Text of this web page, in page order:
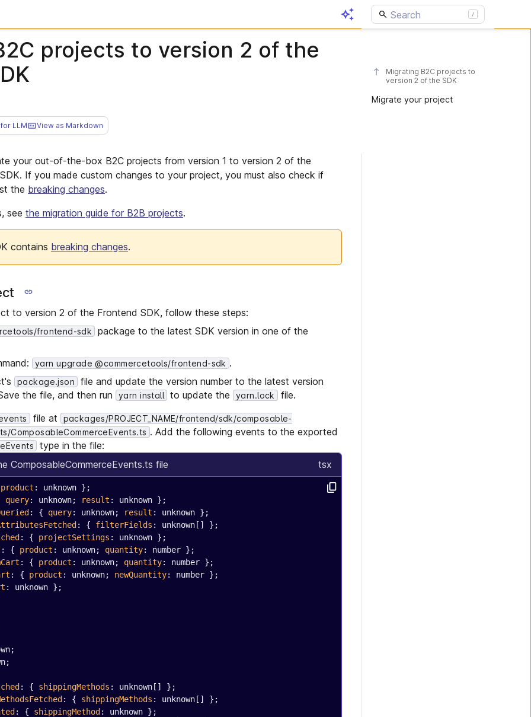
projects to version 2 of the
LLM View as Markdown
your out-of-the-box B2C projects from version 1 to version 2 of the
If you made custom changes to your project, you must also check if
the breaking changes.
see the migration guide for B2B projects.
contains breaking changes.
to version 2 of the Frontend SDK, follow these steps:
frontend-sdk
package to the latest SDK version in one of the
yarn upgrade @commercetools/frontend-sdk .
package.json
file and update the version number to the latest version
the file, and then run yarn install to update the yarn.lock file.
file at
packages/PROJECT_NAME/frontend/sdk/composable-
ComposableCommerceEvents.ts . Add the following events to the exported
type in the file:
ComposableCommerceEvents.ts file
tsx
product : unknown };
query: unknown; result : unknown };
: { query: unknown; result : unknown };
: { filterFields : unknown[] };
: { projectSettings : unknown };
: { product : unknown; quantity: number };
: { product : unknown; quantity: number };
: { product : unknown; newQuantity: number };
: unknown };
: { shippingMethods : unknown[] };
: { shippingMethods : unknown[] };
: { shippingMethod : unknown };
Migrating B2C projects to
version 2 of the SDK
Migrate your project